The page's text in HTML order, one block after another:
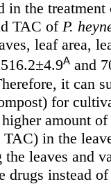
in the
TAC of P.
leaf area,
A and
it can
for
amount
in the
leaves and
instead